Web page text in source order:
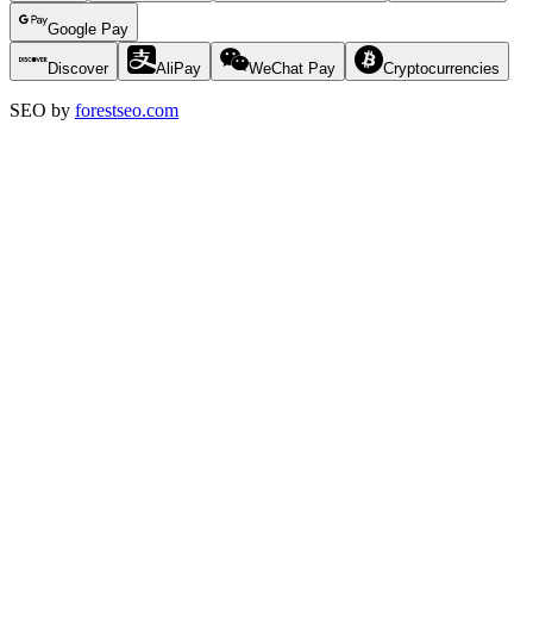
Google Pay
Discover AliPay WeChat Pay Cryptocurrencies
SEO by forestseo.com